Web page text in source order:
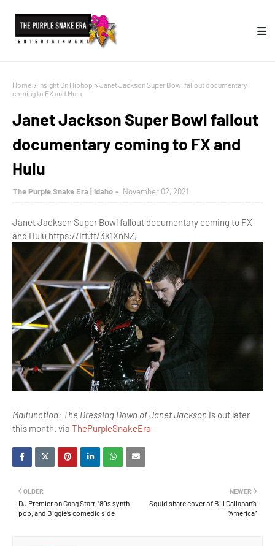
Home Insight On Hiphop
Janet Jackson Super Bowl fallout documentary
coming to FX and Hulu
Janet Jackson Super Bowl fallout
documentary coming to FX and
Hulu
The Purple Snake Era | Idaho November 02, 2021
Janet Jackson Super Bowl fallout documentary coming to FX
and Hulu https://ift.tt/3k1XnNZ,
Malfunction: The Dressing Down of Janet Jackson is out later
this month. via ThePurpleSnakeEra
NEWER
Squid share cover of Bill Callahan’s
“America”
OLDER
DJ Premier on Gang Starr, ’80s synth
pop, and Biggie’s comedic side